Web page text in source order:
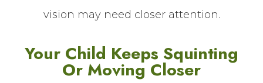
vision may need closer attention.
Your Child Keeps Squinting
Or Moving Closer